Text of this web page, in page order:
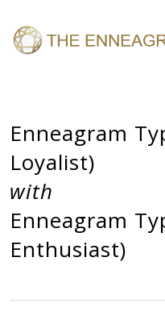
Enneagram
Loyalist)
with
Enneagram
Enthusiast)